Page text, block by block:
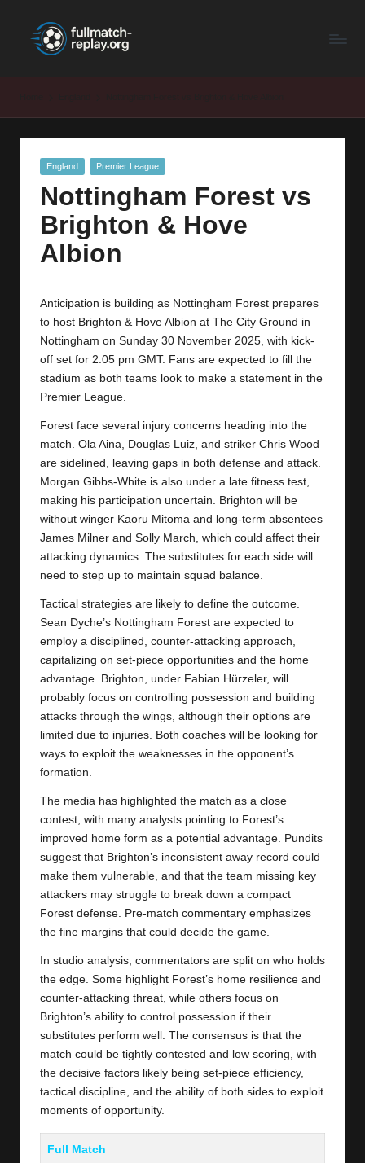
F
M
la
Latest
Posted
England Premier League
Nottingham Forest vs
Brighton & Hove
Albion
Anticipation is building as Nottingham Forest prepares
to host Brighton & Hove Albion at The City Ground in
Nottingham on Sunday 30 November 2025, with kick-
off set for 2:05 pm GMT. Fans are expected to fill the
stadium as both teams look to make a statement in the
Premier League.
Forest face several injury concerns heading into the
match. Ola Aina, Douglas Luiz, and striker Chris Wood
are sidelined, leaving gaps in both defense and attack.
Morgan Gibbs-White is also under a late fitness test,
making his participation uncertain. Brighton will be
without winger Kaoru Mitoma and long-term absentees
James Milner and Solly March, which could affect their
attacking dynamics. The substitutes for each side will
need to step up to maintain squad balance.
Tactical strategies are likely to define the outcome.
Sean Dyche’s Nottingham Forest are expected to
employ a disciplined, counter-attacking approach,
capitalizing on set-piece opportunities and the home
advantage. Brighton, under Fabian Hürzeler, will
probably focus on controlling possession and building
attacks through the wings, although their options are
limited due to injuries. Both coaches will be looking for
ways to exploit the weaknesses in the opponent’s
formation.
The media has highlighted the match as a close
contest, with many analysts pointing to Forest’s
improved home form as a potential advantage. Pundits
suggest that Brighton’s inconsistent away record could
make them vulnerable, and that the team missing key
attackers may struggle to break down a compact
Forest defense. Pre-match commentary emphasizes
the fine margins that could decide the game.
In studio analysis, commentators are split on who holds
the edge. Some highlight Forest’s home resilience and
counter-attacking threat, while others focus on
Brighton’s ability to control possession if their
substitutes perform well. The consensus is that the
match could be tightly contested and low scoring, with
the decisive factors likely being set-piece efficiency,
tactical discipline, and the ability of both sides to exploit
moments of opportunity.
Full Match